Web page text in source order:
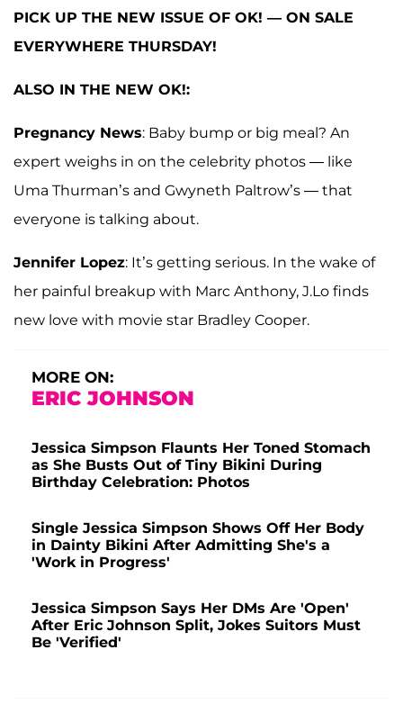
PICK UP THE NEW ISSUE OF OK! — ON SALE
EVERYWHERE THURSDAY!
ALSO IN THE NEW OK!:
Pregnancy News: Baby bump or big meal? An
expert weighs in on the celebrity photos — like
Uma Thurman’s and Gwyneth Paltrow’s — that
everyone is talking about.
Jennifer Lopez: It’s getting serious. In the wake of
her painful breakup with Marc Anthony, J.Lo finds
new love with movie star Bradley Cooper.
MORE ON:
ERIC JOHNSON
Jessica Simpson Flaunts Her Toned Stomach
as She Busts Out of Tiny Bikini During
Birthday Celebration: Photos
Single Jessica Simpson Shows Off Her Body
in Dainty Bikini After Admitting She's a
'Work in Progress'
Jessica Simpson Says Her DMs Are 'Open'
After Eric Johnson Split, Jokes Suitors Must
Be 'Verified'